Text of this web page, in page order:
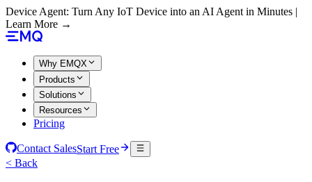
Device Agent: Turn Any IoT Device into an AI Agent in Minutes |
Learn More →
Why EMQX
Products
Solutions
Resources
Pricing
Contact SalesStart Free
< Back